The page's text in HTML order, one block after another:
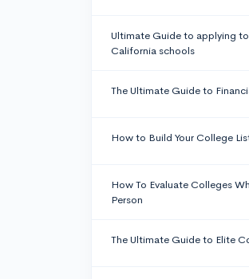
Ultimate Guide to applying
California schools
The Ultimate Guide to
How to Build Your College
How To Evaluate Colleges
Person
The Ultimate Guide to Elite